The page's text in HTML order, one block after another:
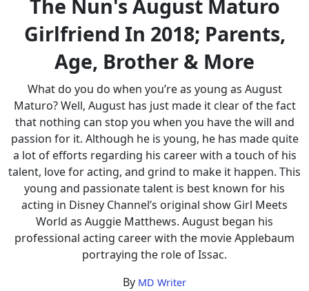
Girlfriend
In
Parents,
Age,
Brother
&
More
The Nun's August Maturo
Girlfriend In 2018; Parents,
Age, Brother & More
What do you do when you’re as young as August
Maturo? Well, August has just made it clear of the fact
that nothing can stop you when you have the will and
passion for it. Although he is young, he has made quite
a lot of efforts regarding his career with a touch of his
talent, love for acting, and grind to make it happen. This
young and passionate talent is best known for his
acting in Disney Channel’s original show Girl Meets
World as Auggie Matthews. August began his
professional acting career with the movie Applebaum
portraying the role of Issac.
By MD Writer